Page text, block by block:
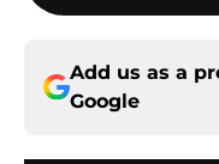
Add us as a
Google